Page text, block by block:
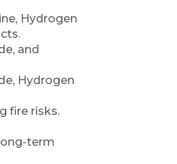
Hydrogen
and
Hydrogen
fire risks.
term